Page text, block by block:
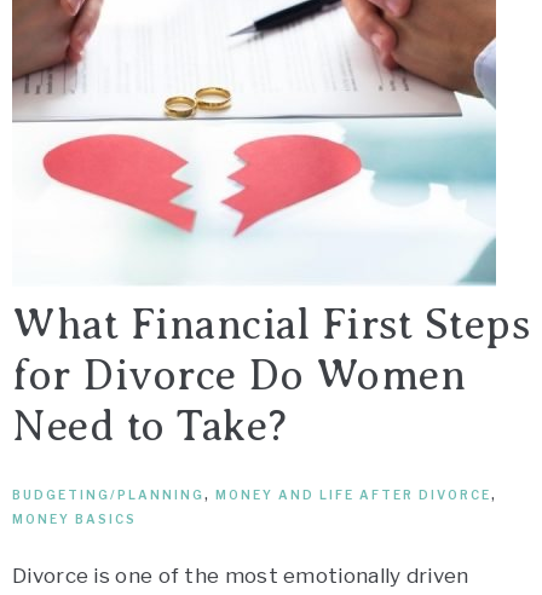
What Financial First Steps
for Divorce Do Women
Need to Take?
BUDGETING/PLANNING, MONEY AND LIFE AFTER DIVORCE,
MONEY BASICS
Divorce is one of the most emotionally driven